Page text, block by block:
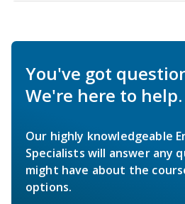
You've got
We're here to help.
Our highly knowledgeable
Specialists will answer any
might have about the
options.